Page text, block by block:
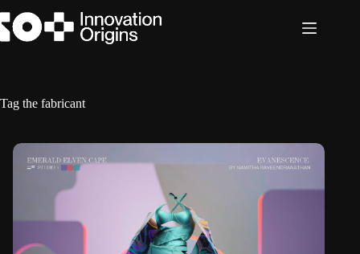
to
content
Tag the fabricant